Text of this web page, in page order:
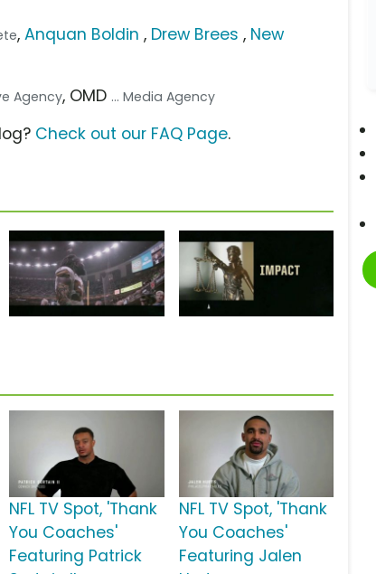
,Anquan Boldin , Drew Brees , New
Agency, OMD ... Media Agency
Check out our FAQ Page.
NFL TV Spot, 'Thank
You Coaches'
Featuring Patrick
NFL TV Spot, 'Thank
You Coaches'
Featuring Jalen